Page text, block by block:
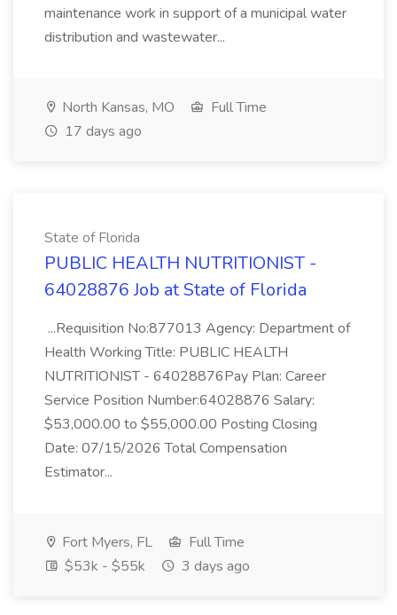
maintenance work in support of a municipal water
distribution and wastewater...
North Kansas, MO
Full Time
17 days ago
State of Florida
PUBLIC HEALTH NUTRITIONIST -
64028876 Job at State of Florida
...Requisition No:877013 Agency: Department of
Health Working Title: PUBLIC HEALTH
NUTRITIONIST - 64028876Pay Plan: Career
Service Position Number:64028876 Salary:
$53,000.00 to $55,000.00 Posting Closing
Date: 07/15/2026 Total Compensation
Estimator...
Fort Myers, FL
Full Time
$53k - $55k
3 days ago